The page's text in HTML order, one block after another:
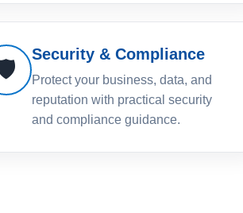
Security & Compliance
Protect your business, data, and
reputation with practical security
and compliance guidance.